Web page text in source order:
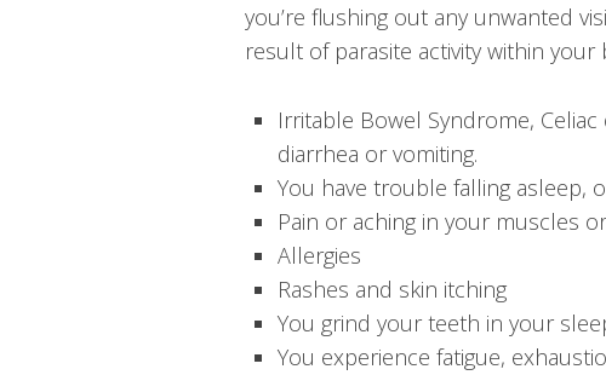
you’re flushing out any unwanted
result of parasite activity within your
Irritable Bowel Syndrome, Celiac
diarrhea or vomiting.
You have trouble falling asleep,
Pain or aching in your muscles
Allergies
Rashes and skin itching
You grind your teeth in your
You experience fatigue,